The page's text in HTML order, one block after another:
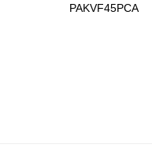
PAKVF45PCA